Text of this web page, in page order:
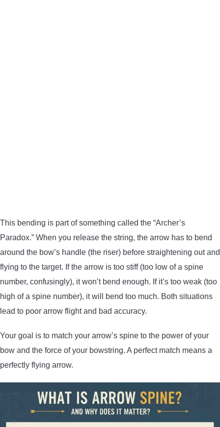
This bending is part of something called the “Archer’s
Paradox.” When you release the string, the arrow has to bend
around the bow’s handle (the riser) before straightening out and
flying to the target. If the arrow is too stiff (too low of a spine
number, confusingly), it won’t bend enough. If it’s too weak (too
high of a spine number), it will bend too much. Both situations
lead to poor arrow flight and bad accuracy.
Your goal is to match your arrow’s spine to the power of your
bow and the force of your bowstring. A perfect match means a
perfectly flying arrow.